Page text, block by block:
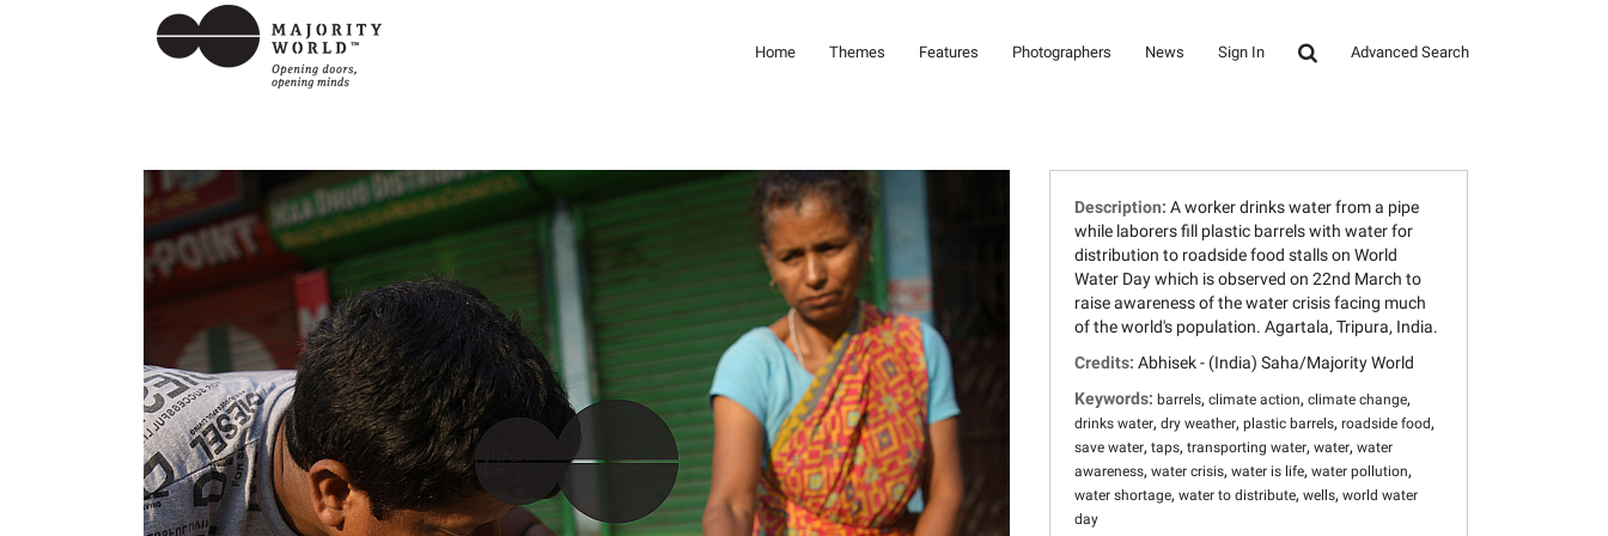
Home Themes Features Photographers News Sign In Advanced Search
Description: A worker drinks water from a pipe
while laborers fill plastic barrels with water for
distribution to roadside food stalls on World
Water Day which is observed on 22nd March to
raise awareness of the water crisis facing much
of the world's population. Agartala, Tripura, India.
Credits: Abhisek - (India) Saha/Majority World
Keywords: barrels, climate action, climate change,
drinks water, dry weather, plastic barrels, roadside food ,
save water, taps, transporting water, water, water
awareness, water crisis, water is life, water pollution,
water shortage, water to distribute, wells, world water
day